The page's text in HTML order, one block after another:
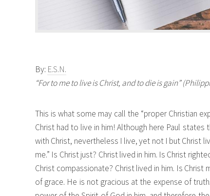
By: E.S.N.
“For to me to live is Christ, and to die is gain”
This is what some may call the “proper Christian
Christ had to live in him! Although here Paul
with Christ, nevertheless I live, yet not I but Christ
me.” Is Christ just? Christ lived in him. Is Christ
Christ compassionate? Christ lived in him. Is
of grace. He is not gracious at the expense of